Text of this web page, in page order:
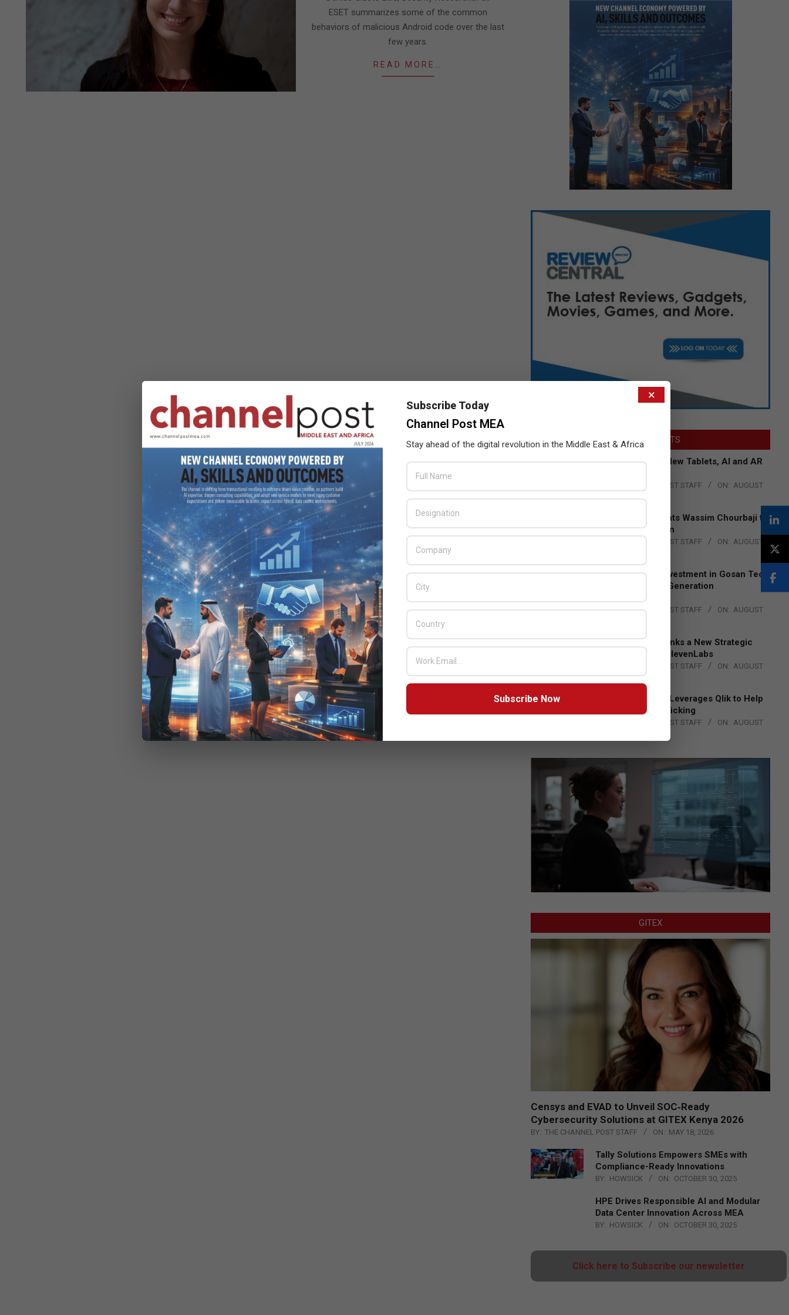
ESET summarizes some of the common
behaviors of malicious Android code over the last
few years.
READ MORE…
LATEST POSTS
Acer Introduces New Tablets, AI and AR
THE CHANNEL POST STAFF ON: AUGUST
Qualcomm Appoints Wassim Chourbaji to
Lead EMEA Region
THE CHANNEL POST STAFF ON: AUGUST
Epson Expands Investment in Gosan Tech
to Advance Next-Generation
Manufacturing
BY: THE CHANNEL POST STAFF ON: AUGUST
DXC Technology Inks a New Strategic
Partnership with ElevenLabs
THE CHANNEL POST STAFF ON: AUGUST
4, 2026
Engage Together Leverages Qlik to Help
Fight Human Trafficking
THE CHANNEL POST STAFF ON: AUGUST
GITEX
Censys and EVAD to Unveil SOC‑Ready
Cybersecurity Solutions at GITEX Kenya 2026
BY: THE CHANNEL POST STAFF ON: MAY 18, 2026
Tally Solutions Empowers SMEs with
Compliance-Ready Innovations
BY: HOWSICK ON: OCTOBER 30, 2025
HPE Drives Responsible AI and Modular
Data Center Innovation Across MEA
BY: HOWSICK ON: OCTOBER 30, 2025
Click here to Subscribe our newsletter
×
Subscribe Today
Channel Post MEA
Stay ahead of the digital revolution in the Middle East & Africa
Subscribe Now